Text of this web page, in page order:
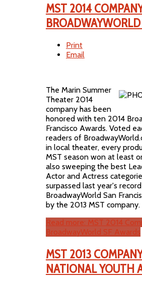
MST 2014
Print
Email
The Marin Summer
Theater 2014
company has been
honored with ten 2014
Francisco Awards. Voted
readers of
in local theater, every
MST season won at least
also sweeping the best
Actor and Actress
surpassed last year's
BroadwayWorld San
by the 2013 MST company.
Read more: MST 2014
BroadwayWorld SF Awards
MST 2013
NATIONAL YOUTH